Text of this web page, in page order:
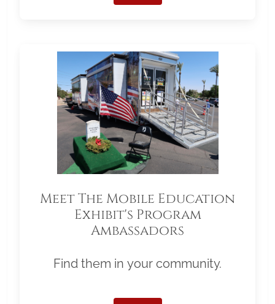
Meet The Mobile Education
Exhibit's Program
Ambassadors
Find them in your community.